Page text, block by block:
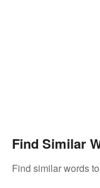
Find Similar
Find similar words to